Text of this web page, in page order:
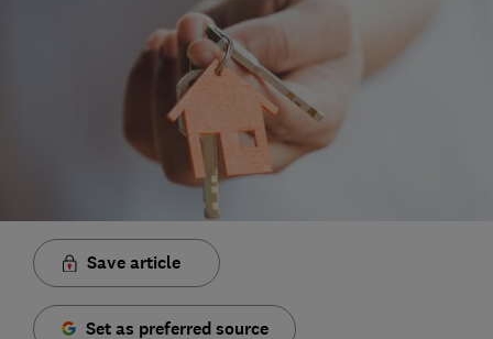
Save article
Set as preferred source